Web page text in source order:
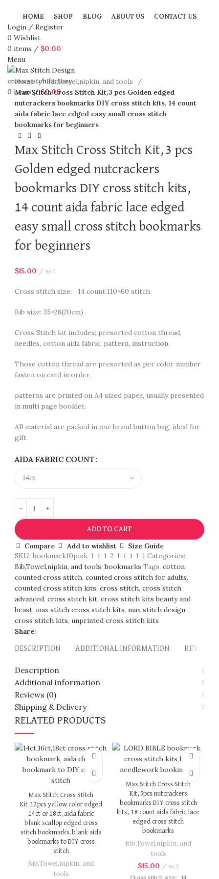
HOME SHOP BLOG ABOUT US CONTACT US
Login / Register
0 Wishlist
0 items / $0.00
Menu
0 items / $0.00
360 product view Click to enlarge
Home
Bib,Towel,nipkin, and tools
Max Stitch Cross Stitch Kit,3 pcs Golden edged
nutcrackers bookmarks DIY cross stitch kits, 14 count
aida fabric lace edged easy small cross stitch
bookmarks for beginners
Max Stitch Cross Stitch Kit,3 pcs
Golden edged nutcrackers
bookmarks DIY cross stitch kits,
14 count aida fabric lace edged
easy small cross stitch bookmarks
for beginners
$15.00 set
Cross stitch size: 14 count:110×60 stitch
Bib size: 35×28(20cm)
Cross Stitch kit includes: presorted cotton thread,
needles, cotton aida fabric, pattern, instruction.
Those cotton thread are presorted as per color number
fasten on card in order,
patterns are printed on A4 sized paper, usually presented
in multi page booklet.
All material are packed in our brand button bag, ideal for
gift.
AIDA FABRIC COUNT
ADD TO CART
Compare Add to wishlist
Size Guide
SKU: bookmark10pink-1-1-1-2-1-1-1-1-1 Categories:
Bib,Towel,nipkin, and tools, bookmarks Tags: cotton
counted cross stitch, counted cross stitch for adults,
counted cross stitch kits, cross stitch, cross stitch
advanced, cross stitch kit, cross stitch kits beauty and
beast, max stitch cross stitch kits, max stitch design
cross stitch kits, unprinted cross stitch kits
Share:
DESCRIPTION ADDITIONAL INFORMATION REVIEWS
Description
Additional information
Reviews (0)
Shipping & Delivery
RELATED PRODUCTS
Max Stitch Cross Stitch
Kit,12pcs yellow color edged
14ct or 18ct,aida fabric
blank scallop edged cross
stitch bookmarks.blank aida
bookmarks to DIY cross
stitch
Bib,Towel,nipkin, and
tools
Max Stitch Cross Stitch
Kit,5pcs nutcrackers
bookmarks DIY cross stitch
kits, 18 count aida fabric lace
edged cross stitch
bookmarks
Bib,Towel,nipkin, and
tools
$15.00 set
Cross stitch size: 14